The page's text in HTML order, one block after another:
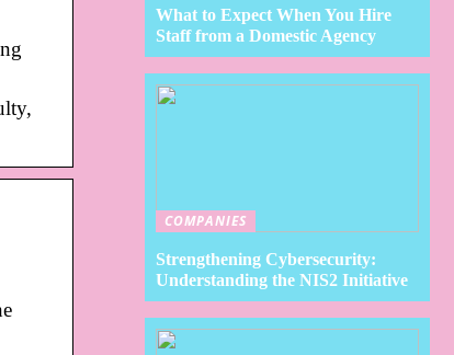
What to Expect When You Hire
Staff from a Domestic Agency
COMPANIES
Strengthening Cybersecurity:
Understanding the NIS2 Initiative